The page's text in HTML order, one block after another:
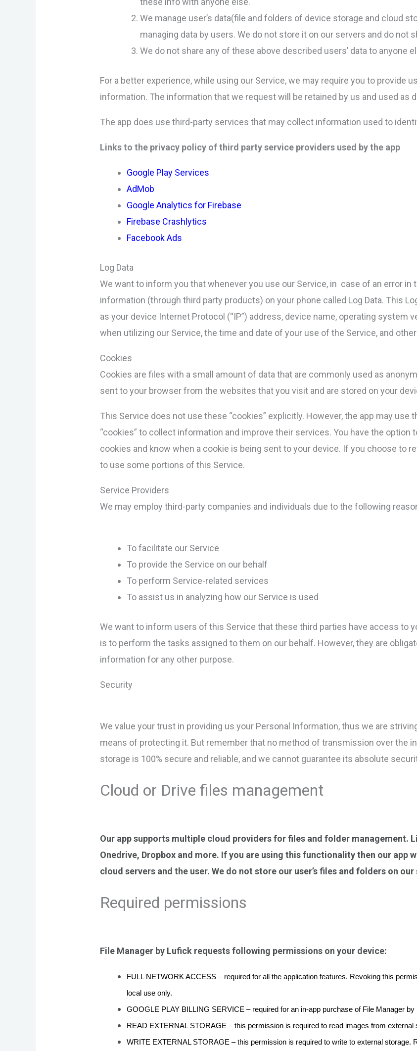
We manage user’s data(file and folders of device storage and cloud
managing data by users. We do not store it on our servers and do not
We do not share any of these above described users’ data to anyone
For a better experience, while using our Service, we may require you to provide
information. The information that we request will be retained by us and used as
The app does use third-party services that may collect information used to
Links to the privacy policy of third party service providers used by the app
Google Play Services
AdMob
Google Analytics for Firebase
Firebase Crashlytics
Facebook Ads
Log Data
We want to inform you that whenever you use our Service, in case of an error in
information (through third party products) on your phone called Log Data. This
as your device Internet Protocol (“IP”) address, device name, operating system
when utilizing our Service, the time and date of your use of the Service, and
Cookies
Cookies are files with a small amount of data that are commonly used as
sent to your browser from the websites that you visit and are stored on your
This Service does not use these “cookies” explicitly. However, the app may use
“cookies” to collect information and improve their services. You have the
cookies and know when a cookie is being sent to your device. If you choose to
to use some portions of this Service.
Service Providers
We may employ third-party companies and individuals due to the following
To facilitate our Service
To provide the Service on our behalf
To perform Service-related services
To assist us in analyzing how our Service is used
We want to inform users of this Service that these third parties have access to
is to perform the tasks assigned to them on our behalf. However, they are
information for any other purpose.
Security
We value your trust in providing us your Personal Information, thus we are
means of protecting it. But remember that no method of transmission over the
storage is 100% secure and reliable, and we cannot guarantee its absolute
Cloud or Drive files management
Our app supports multiple cloud providers for files and folder management.
Onedrive, Dropbox and more. If you are using this functionality then our app
cloud servers and the user. We do not store our user’s files and folders on our
Required permissions
File Manager by Lufick requests following permissions on your device:
FULL NETWORK ACCESS – required for all the application features. Revoking this
local use only.
GOOGLE PLAY BILLING SERVICE – required for an in-app purchase of File Manager
READ EXTERNAL STORAGE – this permission is required to read images from external
WRITE EXTERNAL STORAGE – this permission is required to write to external storage.